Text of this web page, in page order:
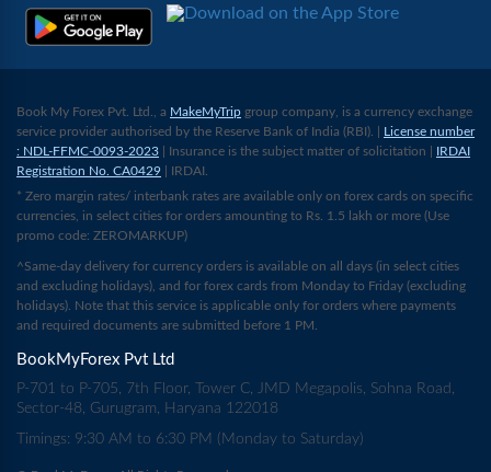
Book My Forex Pvt. Ltd., a MakeMyTrip group company, is a currency exchange
service provider authorised by the Reserve Bank of India (RBI). | License number
: NDL-FFMC-0093-2023 | Insurance is the subject matter of solicitation | IRDAI
Registration No. CA0429 | IRDAI.
* Zero margin rates/ interbank rates are available only on forex cards on specific
currencies, in select cities for orders amounting to Rs. 1.5 lakh or more (Use
promo code: ZEROMARKUP)
^Same-day delivery for currency orders is available on all days (in select cities
and excluding holidays), and for forex cards from Monday to Friday (excluding
holidays). Note that this service is applicable only for orders where payments
and required documents are submitted before 1 PM.
BookMyForex Pvt Ltd
P-701 to P-705, 7th Floor, Tower C, JMD Megapolis, Sohna Road,
Sector-48, Gurugram, Haryana 122018
Timings: 9:30 AM to 6:30 PM (Monday to Saturday)